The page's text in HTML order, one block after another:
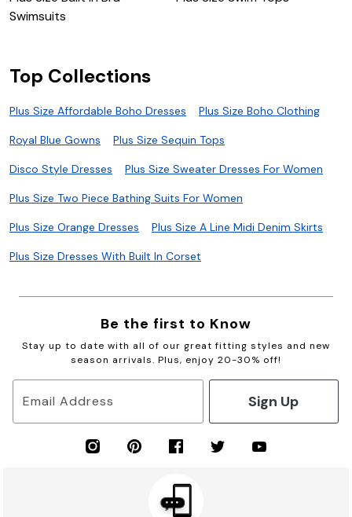
Swimsuits
Top Collections
Plus Size Affordable Boho Dresses Plus Size Boho Clothing
Royal Blue Gowns Plus Size Sequin Tops
Disco Style Dresses Plus Size Sweater Dresses For Women
Plus Size Two Piece Bathing Suits For Women
Plus Size Orange Dresses Plus Size A Line Midi Denim Skirts
Plus Size Dresses With Built In Corset
Be the first to Know
Stay up to date with all of our great fitting styles and new
season arrivals. Plus, enjoy 20-30% off!
Email Address Sign Up